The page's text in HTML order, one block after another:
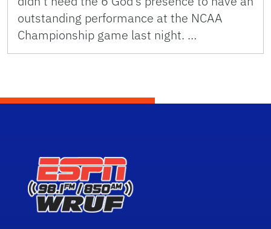
outstanding performance at the NCAA
Championship game last night. …